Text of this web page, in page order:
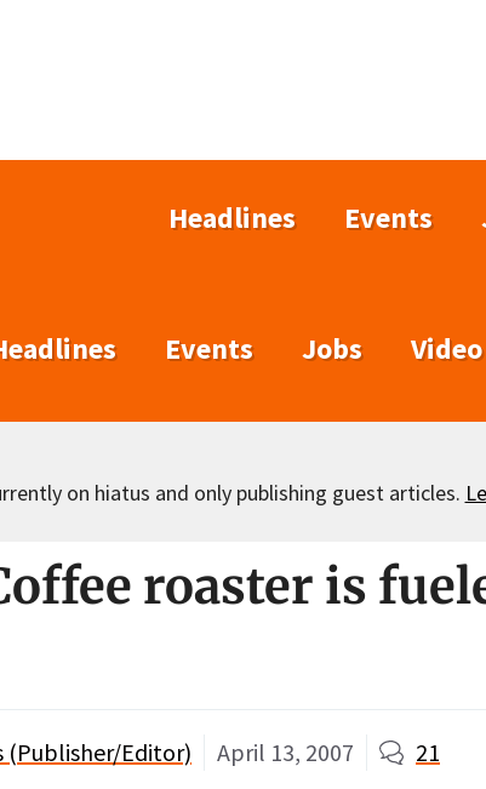
Headlines Events
Events Jobs Video
on hiatus and only publishing guest articles.
roaster is
(Publisher/Editor) April 13, 2007 21